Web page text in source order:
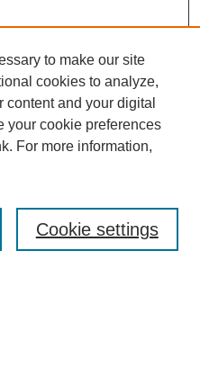
to make our site
cookies to analyze,
and your digital
your cookie preferences
For more information,
Cookie settings